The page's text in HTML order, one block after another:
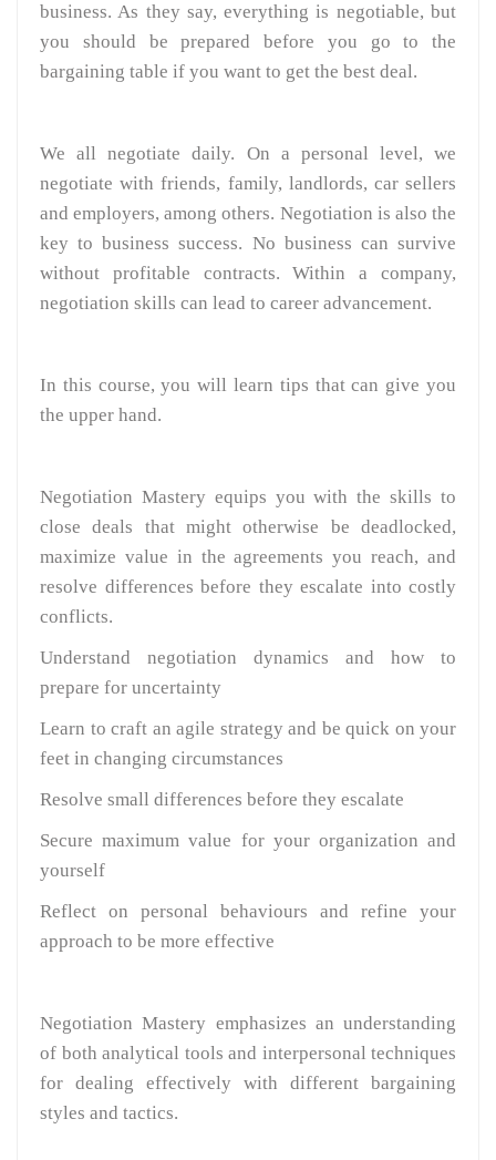
business. As they say, everything is negotiable, but
you should be prepared before you go to the
bargaining table if you want to get the best deal.
We all negotiate daily. On a personal level, we
negotiate with friends, family, landlords, car sellers
and employers, among others. Negotiation is also the
key to business success. No business can survive
without profitable contracts. Within a company,
negotiation skills can lead to career advancement.
In this course, you will learn tips that can give you
the upper hand.
Negotiation Mastery equips you with the skills to
close deals that might otherwise be deadlocked,
maximize value in the agreements you reach, and
resolve differences before they escalate into costly
conflicts.
Understand negotiation dynamics and how to
prepare for uncertainty
Learn to craft an agile strategy and be quick on your
feet in changing circumstances
Resolve small differences before they escalate
Secure maximum value for your organization and
yourself
Reflect on personal behaviours and refine your
approach to be more effective
Negotiation Mastery emphasizes an understanding
of both analytical tools and interpersonal techniques
for dealing effectively with different bargaining
styles and tactics.